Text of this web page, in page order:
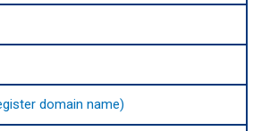
domain name)